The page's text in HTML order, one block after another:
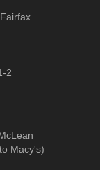
2
Macy's)